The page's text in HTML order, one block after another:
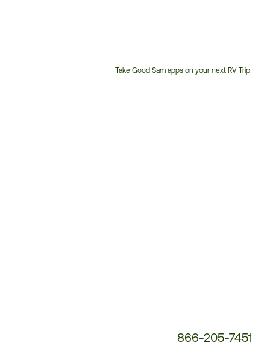
Take Good Sam apps on your next RV Trip!
866-205-7451